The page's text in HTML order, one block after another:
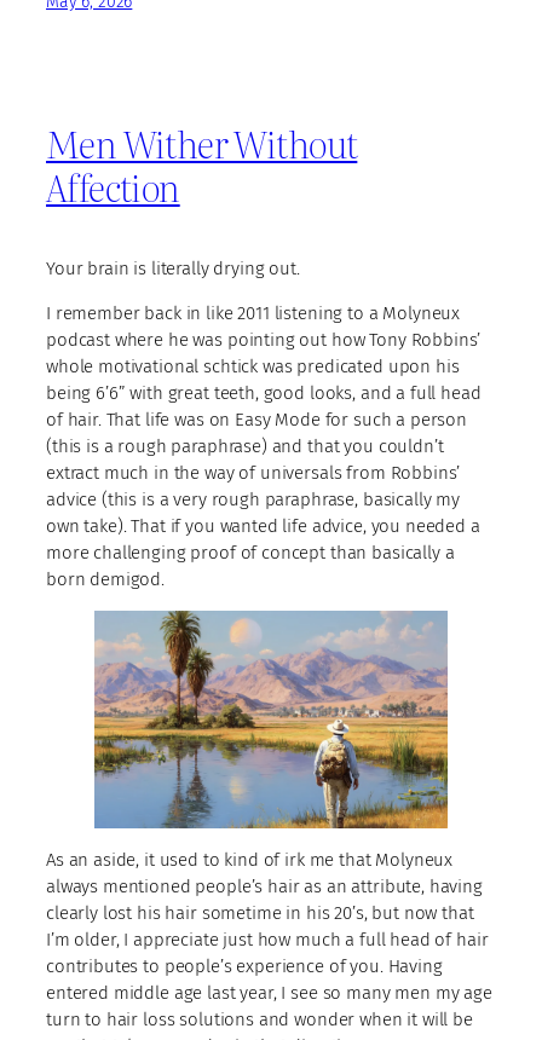
Men Wither Without
Affection
Your brain is literally drying out.
I remember back in like 2011 listening to a Molyneux
podcast where he was pointing out how Tony Robbins’
whole motivational schtick was predicated upon his
being 6’6” with great teeth, good looks, and a full head
of hair. That life was on Easy Mode for such a person
(this is a rough paraphrase) and that you couldn’t
extract much in the way of universals from Robbins’
advice (this is a very rough paraphrase, basically my
own take). That if you wanted life advice, you needed a
more challenging proof of concept than basically a
born demigod.
As an aside, it used to kind of irk me that Molyneux
always mentioned people’s hair as an attribute, having
clearly lost his hair sometime in his 20’s, but now that
I’m older, I appreciate just how much a full head of hair
contributes to people’s experience of you. Having
entered middle age last year, I see so many men my age
turn to hair loss solutions and wonder when it will be